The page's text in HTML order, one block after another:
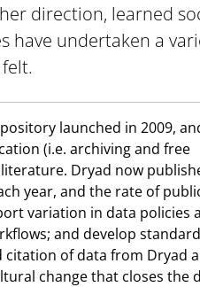
direction, learned
have undertaken a
launched in 2009,
(i.e. archiving and free
Dryad now
year, and the rate of
variation in data policies
and develop
citation of data from Dryad
change that closes the